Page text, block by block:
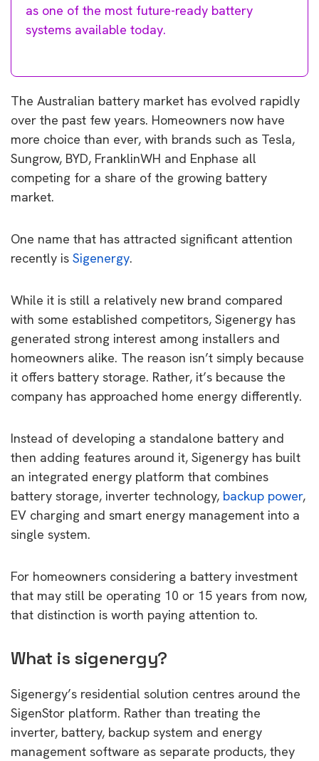
as one of the most future-ready battery
systems available today.
The Australian battery market has evolved rapidly
over the past few years. Homeowners now have
more choice than ever, with brands such as Tesla,
Sungrow, BYD, FranklinWH and Enphase all
competing for a share of the growing battery
market.
One name that has attracted significant attention
recently is Sigenergy.
While it is still a relatively new brand compared
with some established competitors, Sigenergy has
generated strong interest among installers and
homeowners alike. The reason isn’t simply because
it offers battery storage. Rather, it’s because the
company has approached home energy differently.
Instead of developing a standalone battery and
then adding features around it, Sigenergy has built
an integrated energy platform that combines
battery storage, inverter technology, backup power,
EV charging and smart energy management into a
single system.
For homeowners considering a battery investment
that may still be operating 10 or 15 years from now,
that distinction is worth paying attention to.
What is sigenergy?
Sigenergy’s residential solution centres around the
SigenStor platform. Rather than treating the
inverter, battery, backup system and energy
management software as separate products, they